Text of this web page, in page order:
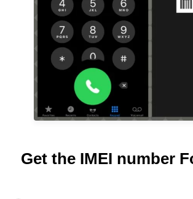
2) Get the IMEI number